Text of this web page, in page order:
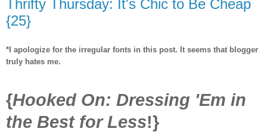
Thrifty Thursday: It's Chic to Be Cheap
{25}
*I apologize for the irregular fonts in this post. It seems that blogger
truly hates me.
{Hooked On: Dressing 'Em in
the Best for Less!}